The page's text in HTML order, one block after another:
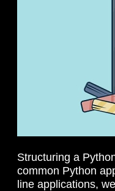
Structuring a
common Python
line applications,